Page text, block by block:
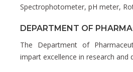
Spectrophotometer, pH meter,
DEPARTMENT OF
The Department of
impart excellence in research and